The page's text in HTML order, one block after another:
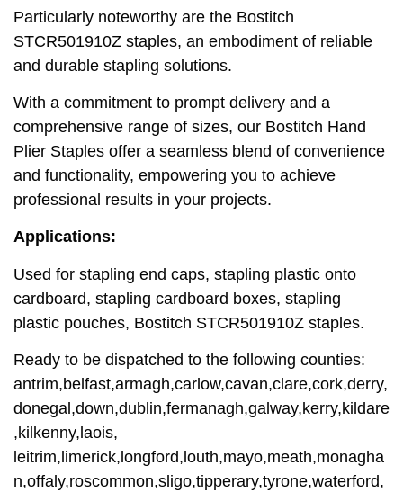
Particularly noteworthy are the Bostitch
STCR501910Z staples, an embodiment of reliable
and durable stapling solutions.
With a commitment to prompt delivery and a
comprehensive range of sizes, our Bostitch Hand
Plier Staples offer a seamless blend of convenience
and functionality, empowering you to achieve
professional results in your projects.
Applications:
Used for stapling end caps, stapling plastic onto
cardboard, stapling cardboard boxes, stapling
plastic pouches, Bostitch STCR501910Z staples.
Ready to be dispatched to the following counties:
antrim,belfast,armagh,carlow,cavan,clare,cork,derry,
donegal,down,dublin,fermanagh,galway,kerry,kildare
,kilkenny,laois,
leitrim,limerick,longford,louth,mayo,meath,monagha
n,offaly,roscommon,sligo,tipperary,tyrone,waterford,